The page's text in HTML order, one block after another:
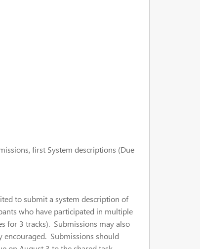
first System descriptions (Due
to submit a system description of
who have participated in multiple
for 3 tracks). Submissions may also
Submissions should